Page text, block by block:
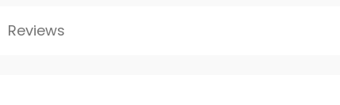
Reviews